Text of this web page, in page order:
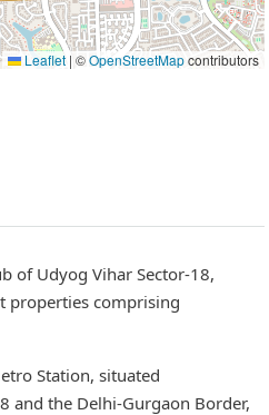
Leaflet | ©OpenStreetMapcontributors
of Udyog Vihar Sector-18,
properties comprising
Station, situated
and the Delhi-Gurgaon Border,